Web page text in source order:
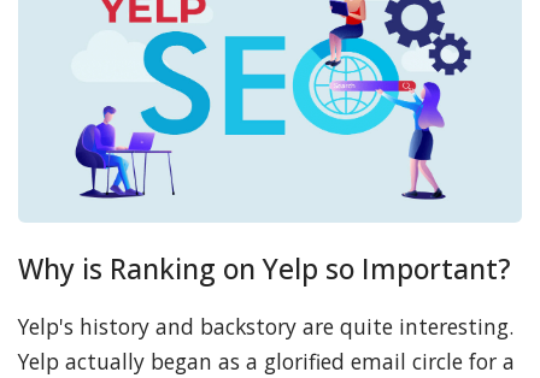
Why is Ranking on Yelp so Important?
Yelp's history and backstory are quite interesting.
Yelp actually began as a glorified email circle for a